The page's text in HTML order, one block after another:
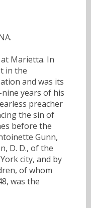
Marietta. In
in the
and was its
years of his
preacher
the sin of
before the
Gunn,
D. D., of the
city, and by
of whom
was the